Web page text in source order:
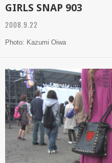
GIRLS SNAP 903
2008.9.22
Photo: Kazumi Oiwa